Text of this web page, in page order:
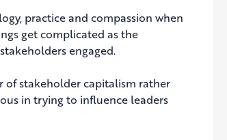
practice and compassion when
get complicated as the
engaged.
of stakeholder capitalism rather
in trying to influence leaders